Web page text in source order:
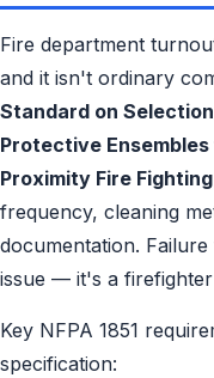
Fire department
and it isn't ordinary
Standard on
Protective
Proximity Fire Fighting
frequency, cleaning
documentation.
issue — it's a
Key NFPA 1851
specification: